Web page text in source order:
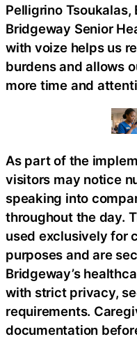
Pelligrino
Bridgeway Senior
with voize helps us
burdens and allows
more time and
As part of the
visitors may notice
speaking into
throughout the day.
used exclusively for
purposes and are
Bridgeway’s
with strict privacy,
requirements.
documentation